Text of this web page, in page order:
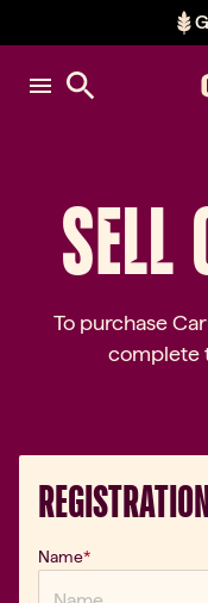
SELL
To purchase
complete
Name*